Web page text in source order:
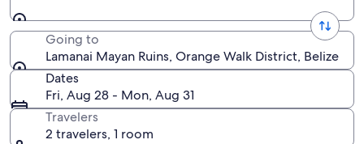
Going to
Lamanai Mayan Ruins, Orange Walk District, Belize
Dates
Fri, Aug 28 - Mon, Aug 31
Travelers
2 travelers, 1 room